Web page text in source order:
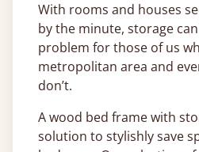
With rooms and houses
by the minute, storage
problem for those of us
metropolitan area and
don’t.
A wood bed frame with
solution to stylishly save